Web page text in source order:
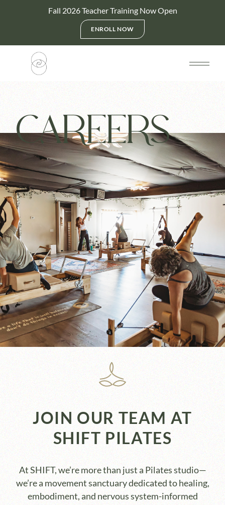
Fall 2026 Teacher Training Now Open
ENROLL NOW
CAREERS
JOIN OUR TEAM AT
SHIFT PILATES
At SHIFT, we’re more than just a Pilates studio—
we’re a movement sanctuary dedicated to healing,
embodiment, and nervous system-informed